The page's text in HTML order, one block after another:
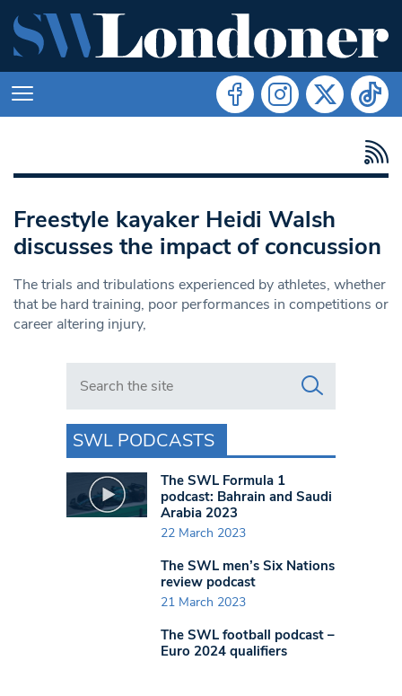
Freestyle kayaker Heidi Walsh
discusses the impact of concussion
The trials and tribulations experienced by athletes, whether
that be hard training, poor performances in competitions or
career altering injury,
Search in https://www.swlondoner.co.uk/
SWL PODCASTS
The SWL Formula 1
podcast: Bahrain and Saudi
Arabia 2023
22 March 2023
The SWL men’s Six Nations
review podcast
21 March 2023
The SWL football podcast –
Euro 2024 qualifiers